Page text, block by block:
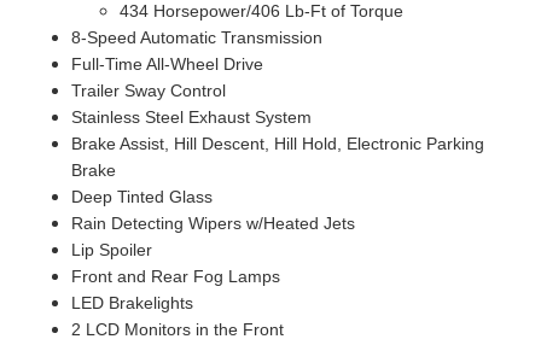
434 Horsepower/406 Lb-Ft of Torque
8-Speed Automatic Transmission
Full-Time All-Wheel Drive
Trailer Sway Control
Stainless Steel Exhaust System
Brake Assist, Hill Descent, Hill Hold, Electronic Parking
Brake
Deep Tinted Glass
Rain Detecting Wipers w/Heated Jets
Lip Spoiler
Front and Rear Fog Lamps
LED Brakelights
2 LCD Monitors in the Front